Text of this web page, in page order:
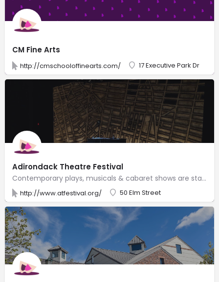
CM Fine Arts
http://cmschooloffinearts.com/ 17 Executive Park Dr
Adirondack Theatre Festival
Contemporary plays, musicals & cabaret shows are staged by professionals during this summer series.
http://www.atfestival.org/ 50 Elm Street